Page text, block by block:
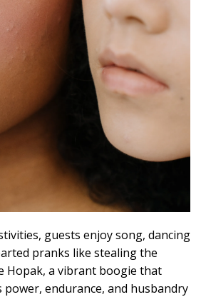
guests enjoy song, dancing
pranks like stealing the
Hopak, a vibrant boogie that
power, endurance, and husbandry